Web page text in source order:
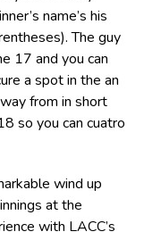
name’s his
The guy
17 and you can
a spot in the an
from in short
so you can cuatro
wind up
at the
with LACC’s